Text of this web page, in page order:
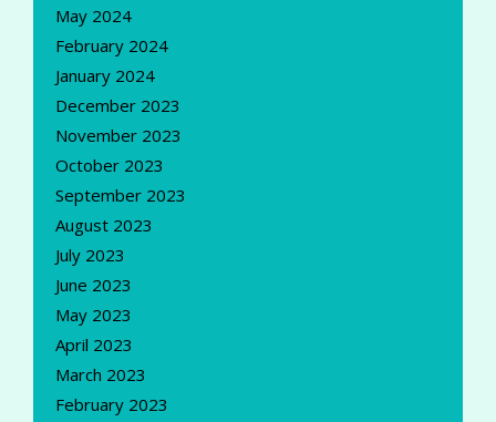
May 2024
February 2024
January 2024
December 2023
November 2023
October 2023
September 2023
August 2023
July 2023
June 2023
May 2023
April 2023
March 2023
February 2023